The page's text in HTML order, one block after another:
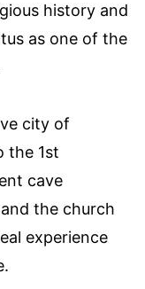
history and
as one of the
city of
the 1st
cave
the church
experience